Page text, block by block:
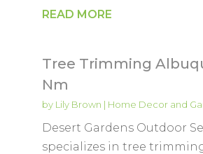
READ MORE
Tree Trimming
Nm
by Lily Brown | Home Decor and
Desert Gardens Outdoor
specializes in tree